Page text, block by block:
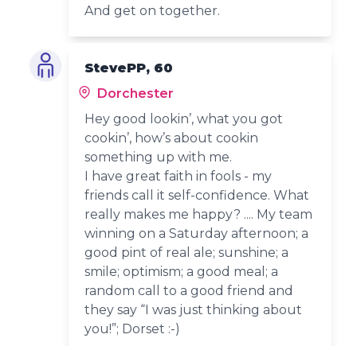
And get on together.
StevePP, 60
Dorchester
Hey good lookin’, what you got
cookin’, how’s about cookin
something up with me.
I have great faith in fools - my
friends call it self-confidence. What
really makes me happy? .... My team
winning on a Saturday afternoon; a
good pint of real ale; sunshine; a
smile; optimism; a good meal; a
random call to a good friend and
they say “I was just thinking about
you!”; Dorset :-)